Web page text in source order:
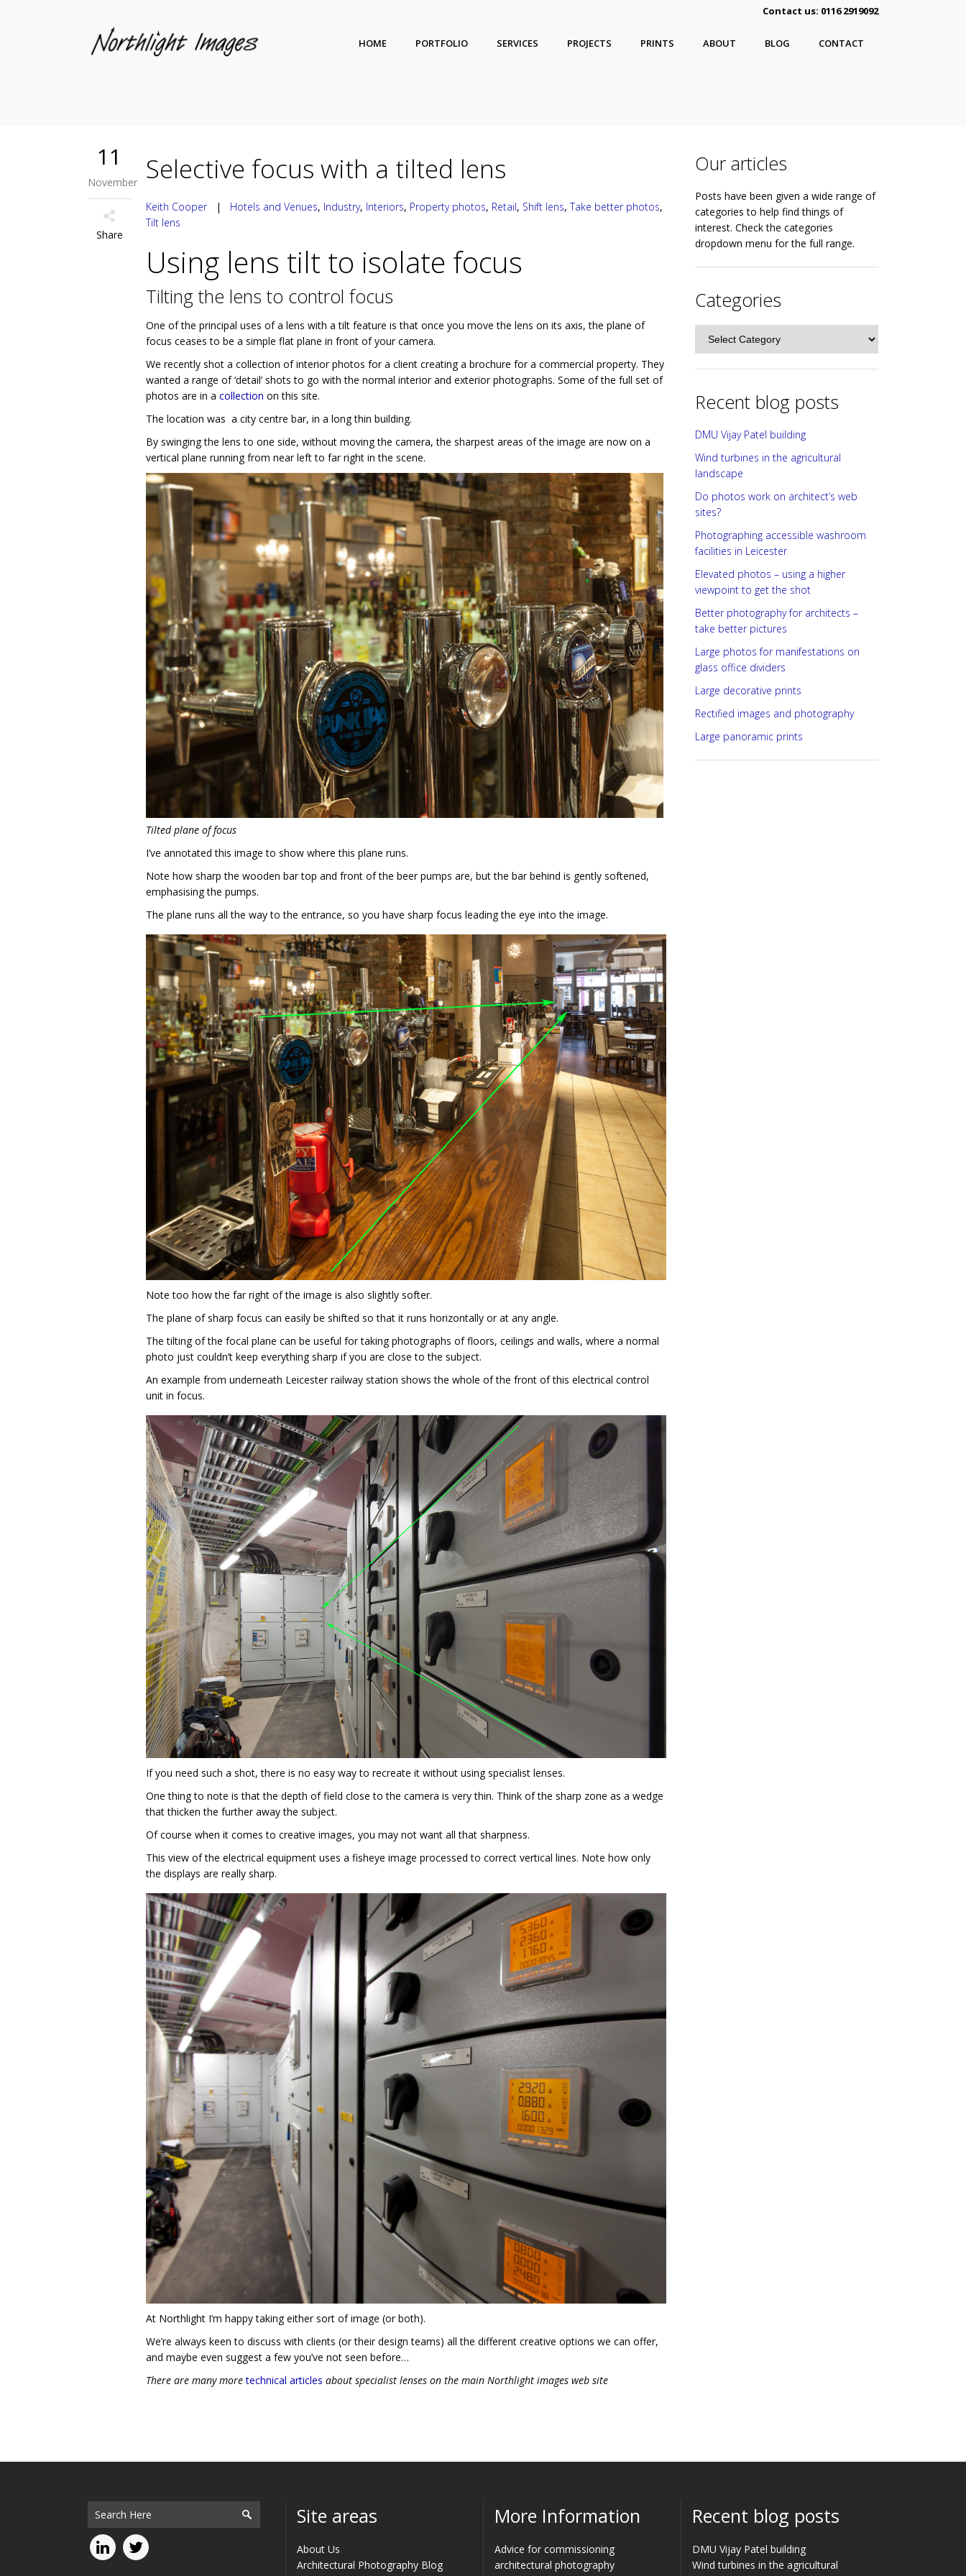
Contact us: 0116 2919092
HOME PORTFOLIO SERVICES PROJECTS PRINTS ABOUT BLOG CONTACT
11
November
Share
Selective focus with a tilted lens
Keith Cooper| Hotels and Venues, Industry, Interiors, Property photos, Retail, Shift lens,Take better photos,
Tilt lens
Using lens tilt to isolate focus
Tilting the lens to control focus
One of the principal uses of a lens with a tilt feature is that once you move the lens on its axis, the plane of
focus ceases to be a simple flat plane in front of your camera.
We recently shot a collection of interior photos for a client creating a brochure for a commercial property. They
wanted a range of ‘detail’ shots to go with the normal interior and exterior photographs. Some of the full set of
photos are in a collection on this site.
The location was a city centre bar, in a long thin building.
By swinging the lens to one side, without moving the camera, the sharpest areas of the image are now on a
vertical plane running from near left to far right in the scene.
Tilted plane of focus
I’ve annotated this image to show where this plane runs.
Note how sharp the wooden bar top and front of the beer pumps are, but the bar behind is gently softened,
emphasising the pumps.
The plane runs all the way to the entrance, so you have sharp focus leading the eye into the image.
Note too how the far right of the image is also slightly softer.
The plane of sharp focus can easily be shifted so that it runs horizontally or at any angle.
The tilting of the focal plane can be useful for taking photographs of floors, ceilings and walls, where a normal
photo just couldn’t keep everything sharp if you are close to the subject.
An example from underneath Leicester railway station shows the whole of the front of this electrical control
unit in focus.
If you need such a shot, there is no easy way to recreate it without using specialist lenses.
One thing to note is that the depth of field close to the camera is very thin. Think of the sharp zone as a wedge
that thicken the further away the subject.
Of course when it comes to creative images, you may not want all that sharpness.
This view of the electrical equipment uses a fisheye image processed to correct vertical lines. Note how only
the displays are really sharp.
At Northlight I’m happy taking either sort of image (or both).
We’re always keen to discuss with clients (or their design teams) all the different creative options we can offer,
and maybe even suggest a few you’ve not seen before…
There are many moretechnical articles about specialist lenses on the main Northlight images web site
Our articles
Posts have been given a wide range of
categories to help find things of
interest. Check the categories
dropdown menu for the full range.
Categories
Recent blog posts
DMU Vijay Patel building
Wind turbines in the agricultural
landscape
Do photos work on architect’s web
sites?
Photographing accessible washroom
facilities in Leicester
Elevated photos – using a higher
viewpoint to get the shot
Better photography for architects –
take better pictures
Large photos for manifestations on
glass office dividers
Large decorative prints
Rectified images and photography
Large panoramic prints
Site areas
About Us
Architectural Photography Blog
More Information
Advice for commissioning
architectural photography
Recent blog posts
DMU Vijay Patel building
Wind turbines in the agricultural